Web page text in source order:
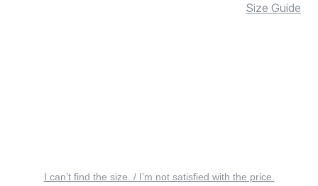
Size Guide
I can’t find the size. / I’m not satisfied with the price.